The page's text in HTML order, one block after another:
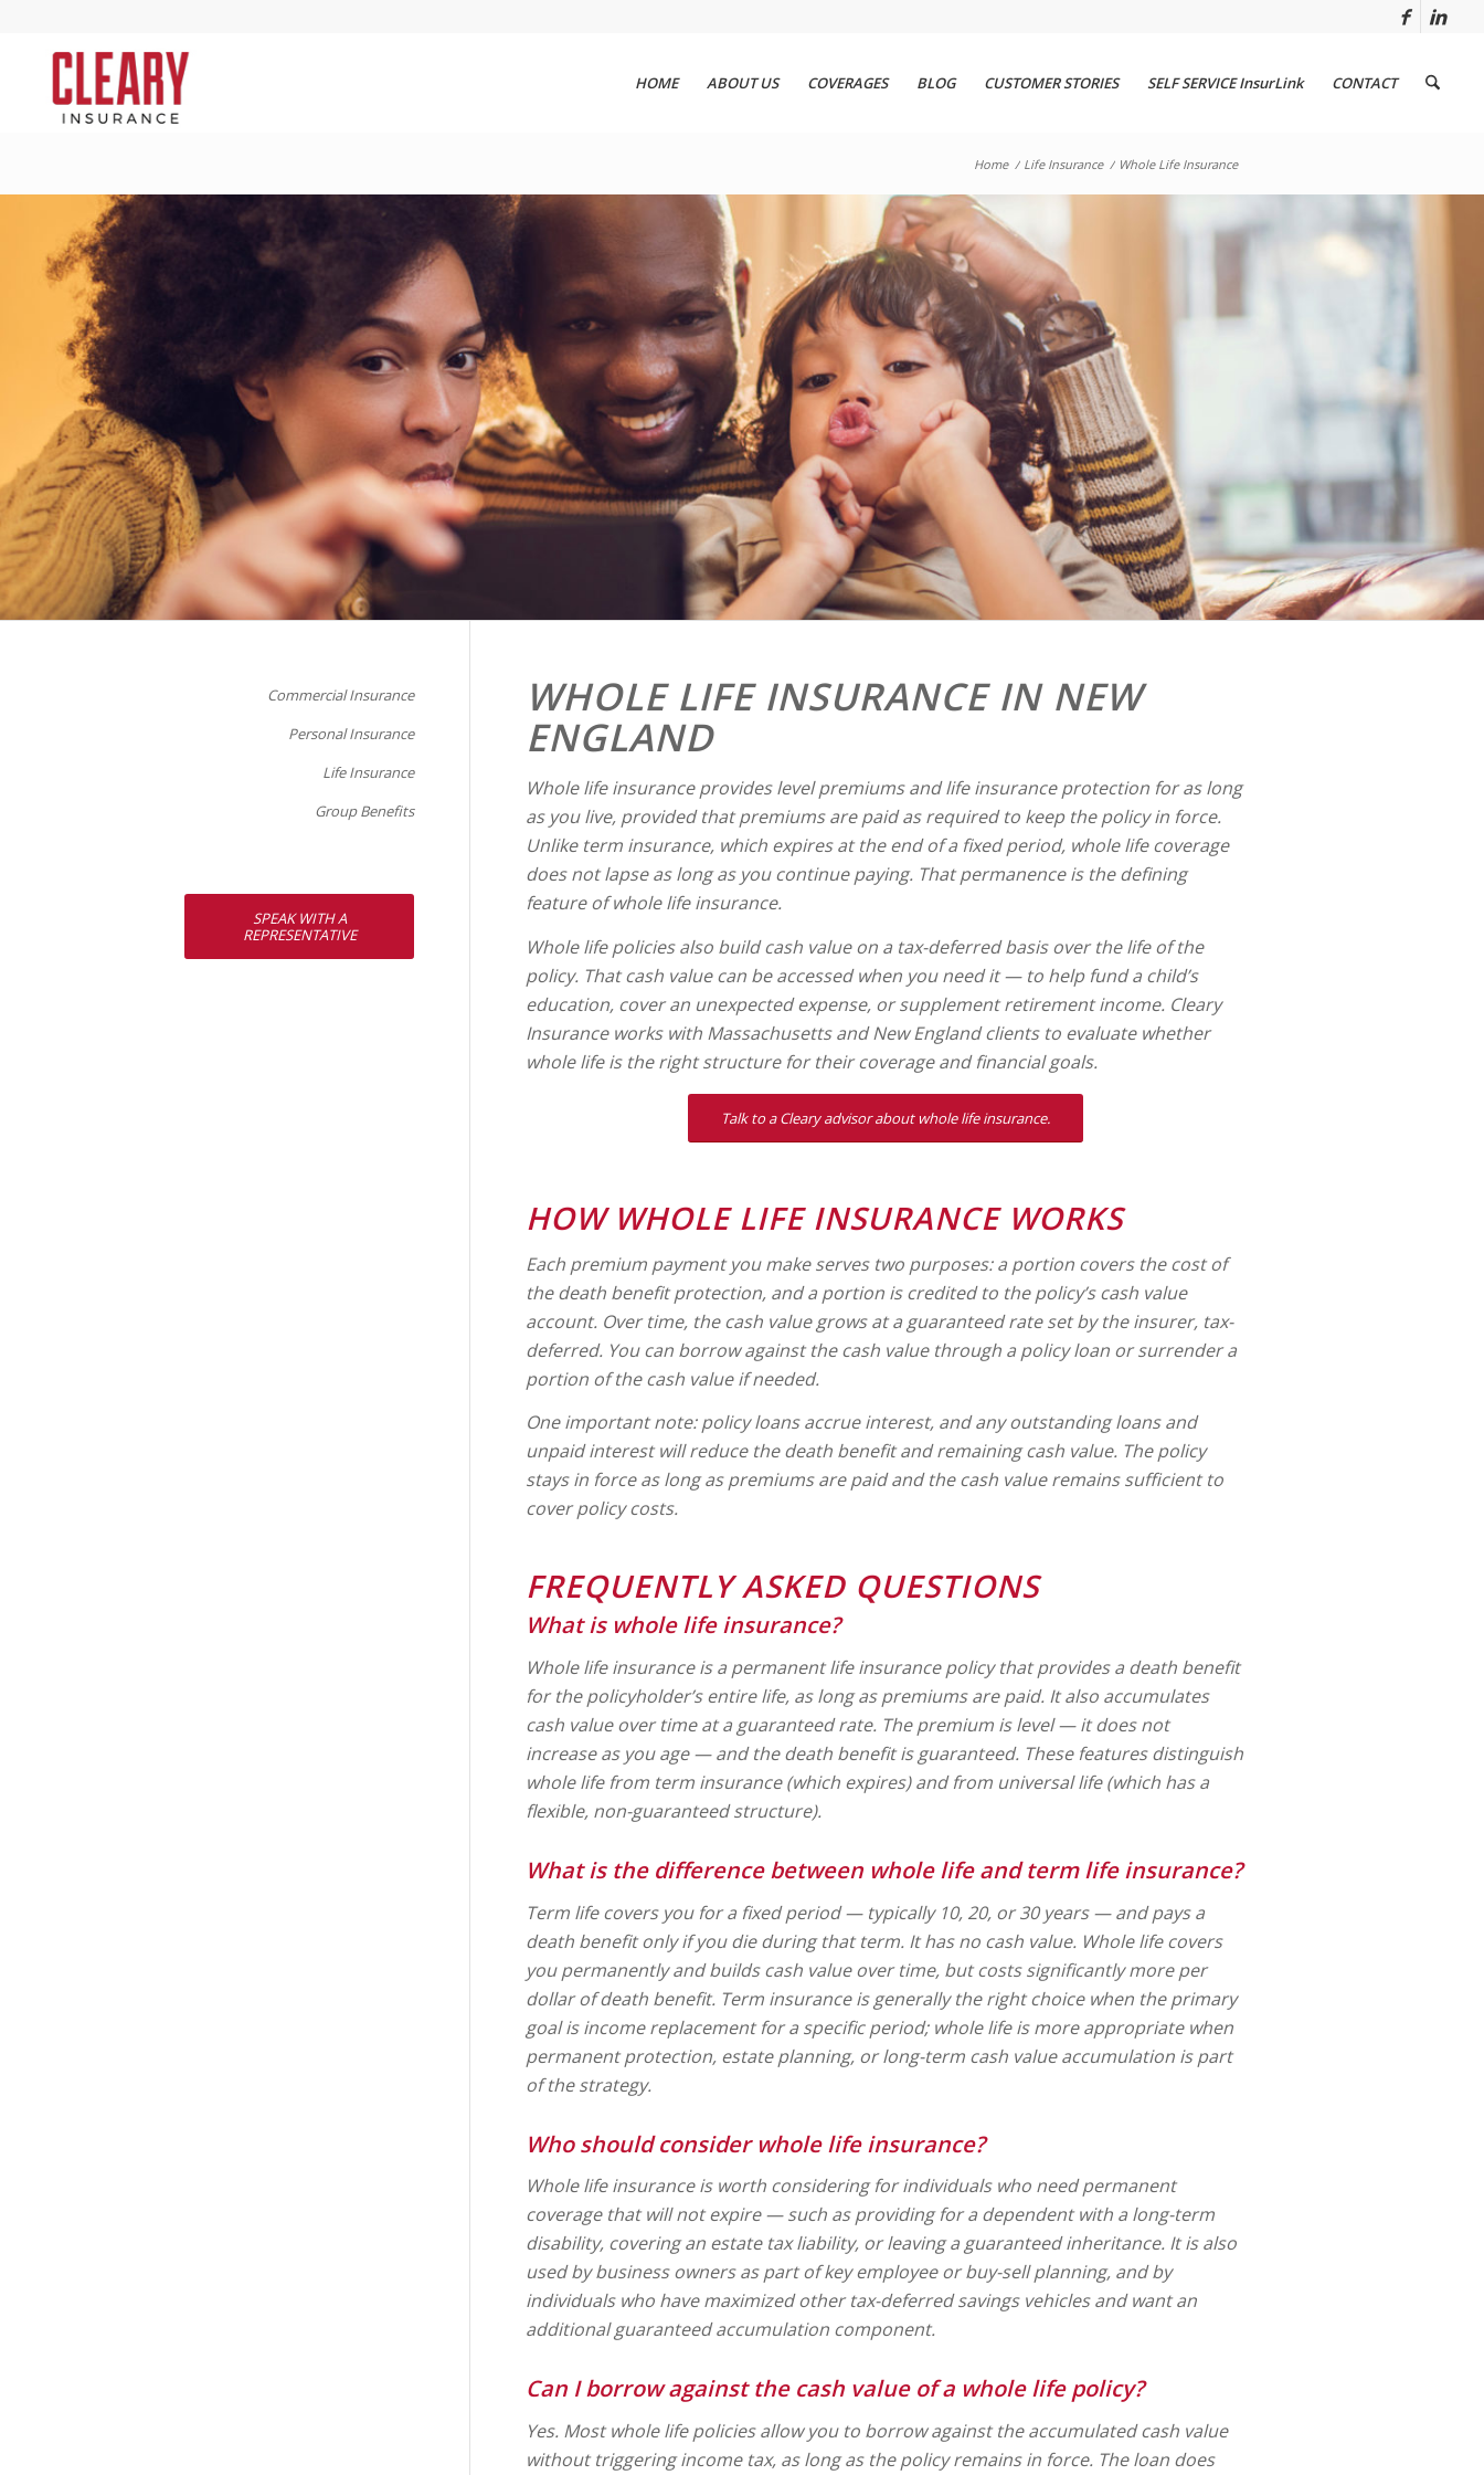
HOME ABOUT US COVERAGES BLOG CUSTOMER STORIES SELF SERVICE InsurLink CONTACT
Home / Life Insurance / Whole Life Insurance
WHOLE LIFE INSURANCE IN NEW
ENGLAND
Whole life insurance provides level premiums and life insurance protection for as long
as you live, provided that premiums are paid as required to keep the policy in force.
Unlike term insurance, which expires at the end of a fixed period, whole life coverage
does not lapse as long as you continue paying. That permanence is the defining
feature of whole life insurance.
Whole life policies also build cash value on a tax-deferred basis over the life of the
policy. That cash value can be accessed when you need it — to help fund a child’s
education, cover an unexpected expense, or supplement retirement income. Cleary
Insurance works with Massachusetts and New England clients to evaluate whether
whole life is the right structure for their coverage and financial goals.
Talk to a Cleary advisor about whole life insurance.
HOW WHOLE LIFE INSURANCE WORKS
Each premium payment you make serves two purposes: a portion covers the cost of
the death benefit protection, and a portion is credited to the policy’s cash value
account. Over time, the cash value grows at a guaranteed rate set by the insurer, tax-
deferred. You can borrow against the cash value through a policy loan or surrender a
portion of the cash value if needed.
One important note: policy loans accrue interest, and any outstanding loans and
unpaid interest will reduce the death benefit and remaining cash value. The policy
stays in force as long as premiums are paid and the cash value remains sufficient to
cover policy costs.
FREQUENTLY ASKED QUESTIONS
What is whole life insurance?
Whole life insurance is a permanent life insurance policy that provides a death benefit
for the policyholder’s entire life, as long as premiums are paid. It also accumulates
cash value over time at a guaranteed rate. The premium is level — it does not
increase as you age — and the death benefit is guaranteed. These features distinguish
whole life from term insurance (which expires) and from universal life (which has a
flexible, non-guaranteed structure).
What is the difference between whole life and term life insurance?
Term life covers you for a fixed period — typically 10, 20, or 30 years — and pays a
death benefit only if you die during that term. It has no cash value. Whole life covers
you permanently and builds cash value over time, but costs significantly more per
dollar of death benefit. Term insurance is generally the right choice when the primary
goal is income replacement for a specific period; whole life is more appropriate when
permanent protection, estate planning, or long-term cash value accumulation is part
of the strategy.
Who should consider whole life insurance?
Whole life insurance is worth considering for individuals who need permanent
coverage that will not expire — such as providing for a dependent with a long-term
disability, covering an estate tax liability, or leaving a guaranteed inheritance. It is also
used by business owners as part of key employee or buy-sell planning, and by
individuals who have maximized other tax-deferred savings vehicles and want an
additional guaranteed accumulation component.
Can I borrow against the cash value of a whole life policy?
Yes. Most whole life policies allow you to borrow against the accumulated cash value
without triggering income tax, as long as the policy remains in force. The loan does
Commercial Insurance
Personal Insurance
Life Insurance
Group Benefits
SPEAK WITH A
REPRESENTATIVE